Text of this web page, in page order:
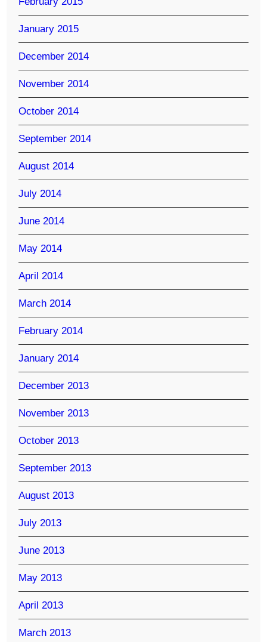
January 2015
December 2014
November 2014
October 2014
September 2014
August 2014
July 2014
June 2014
May 2014
April 2014
March 2014
February 2014
January 2014
December 2013
November 2013
October 2013
September 2013
August 2013
July 2013
June 2013
May 2013
April 2013
March 2013